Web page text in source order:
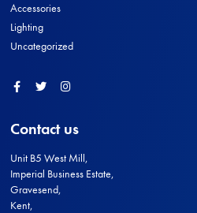
Accessories
Lighting
Uncategorized
FacebookTwitterInstagram
Contact us
Unit B5 West Mill,
Imperial Business Estate,
Gravesend,
Kent,